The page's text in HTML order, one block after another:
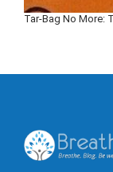
Tar-Bag No More: